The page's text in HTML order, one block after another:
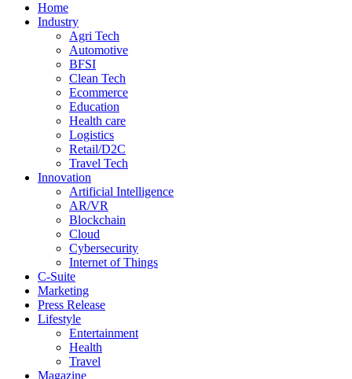
Home
Industry
Agri Tech
Automotive
BFSI
Clean Tech
Ecommerce
Education
Health care
Logistics
Retail/D2C
Travel Tech
Innovation
Artificial Intelligence
AR/VR
Blockchain
Cloud
Cybersecurity
Internet of Things
C-Suite
Marketing
Press Release
Lifestyle
Entertainment
Health
Travel
Magazine